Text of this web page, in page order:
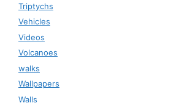
Triptychs
Vehicles
Videos
Volcanoes
walks
Wallpapers
Walls